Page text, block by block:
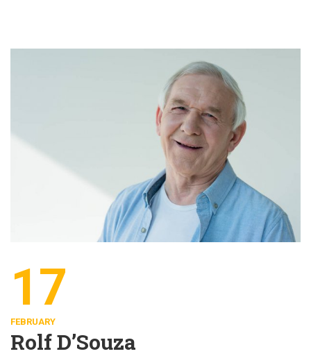
17
FEBRUARY
Rolf D’Souza